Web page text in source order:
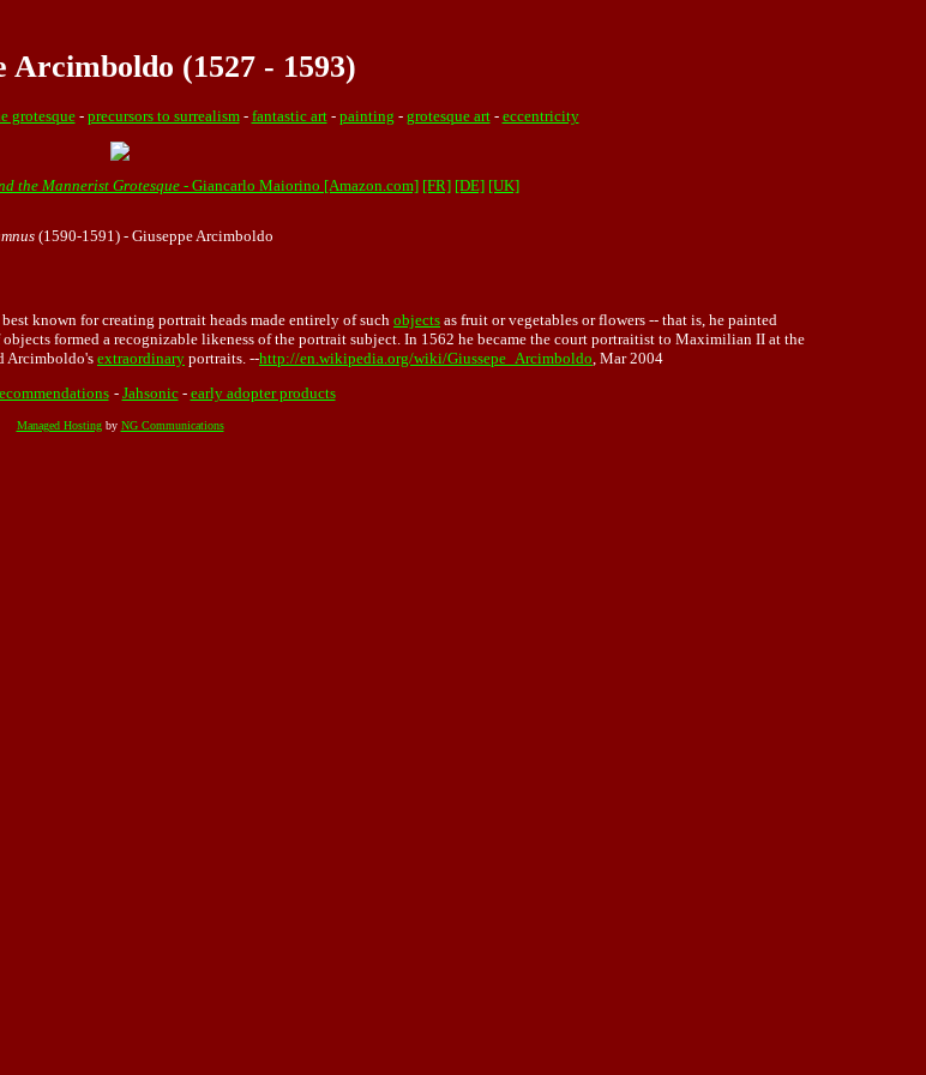
Arcimboldo (1527 - 1593)
grotesque- precursors to surrealism- fantastic art- painting - grotesque art- eccentricity
the Mannerist Grotesque - Giancarlo Maiorino [Amazon.com] [FR] [DE] [UK]
(1590-1591) - Giuseppe Arcimboldo
known for creating portrait heads made entirely of such objects as fruit or vegetables or flowers -- that is, he painted
formed a recognizable likeness of the portrait subject. In 1562 he became the court portraitist to Maximilian II at the
Arcimboldo's extraordinary portraits. --http://en.wikipedia.org/wiki/Giussepe_Arcimboldo, Mar 2004
- Jahsonic- early adopter products
Managed Hostingby NG Communications